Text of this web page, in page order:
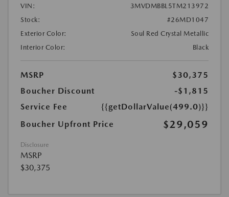
VIN:
3MVDMBBL5TM213972
Stock:
#26MD1047
Exterior Color:
Soul Red Crystal Metallic
Interior Color:
Black
MSRP
$30,375
Boucher Discount
-$1,815
Service Fee
{{getDollarValue(499.0)}}
Boucher Upfront Price
$29,059
Disclosure
MSRP
$30,375